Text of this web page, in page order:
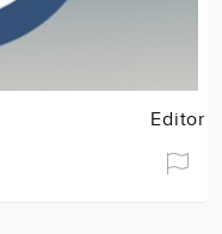
Editor